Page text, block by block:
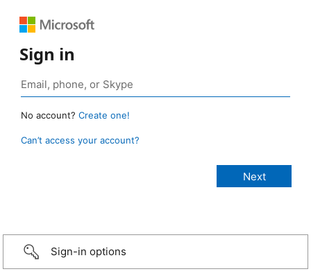
Sign in
No account? Create one!
Can’t access your account?
Sign-in options